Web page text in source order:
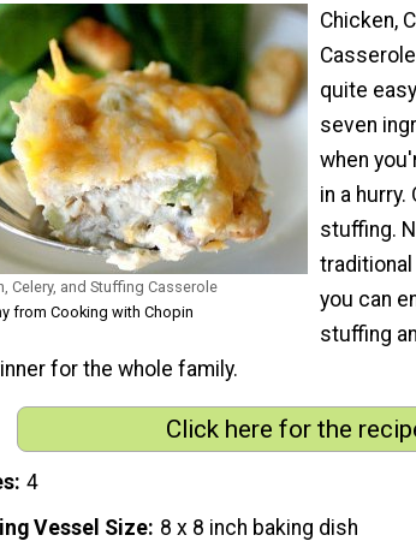
Celery, and Stuffing Casserole
from Cooking with Chopin
Chicken,
quite
seven
when
in a
stuffing.
you can
stuffing
for the whole family.
Click here for the
4
Vessel Size 8 x 8 inch baking dish